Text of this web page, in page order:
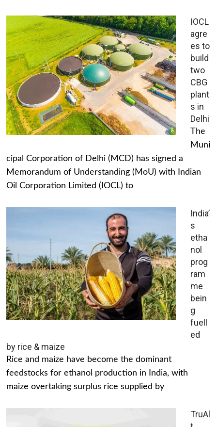
IOCL
agre
es to
build
two
CBG
plant
s in
Delhi
The
Muni
cipal Corporation of Delhi (MCD) has signed a
Memorandum of Understanding (MoU) with Indian
Oil Corporation Limited (IOCL) to
India’
s
etha
nol
prog
ram
me
bein
g
fuell
ed
by rice & maize
Rice and maize have become the dominant
feedstocks for ethanol production in India, with
maize overtaking surplus rice supplied by
TruAl